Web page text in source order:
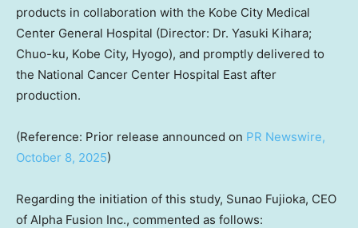
products in collaboration with the Kobe City Medical
Center General Hospital (Director: Dr. Yasuki Kihara;
Chuo-ku, Kobe City, Hyogo), and promptly delivered to
the National Cancer Center Hospital East after
production.
(Reference: Prior release announced on PR Newswire,
October 8, 2025)
Regarding the initiation of this study, Sunao Fujioka, CEO
of Alpha Fusion Inc., commented as follows: